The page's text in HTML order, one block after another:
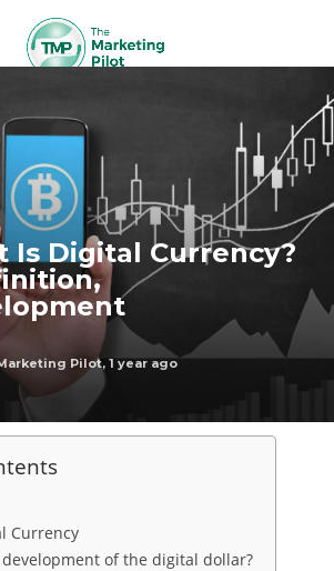
Is Digital Currency?
Pilot, 1 year ago
Currency
of the digital dollar?